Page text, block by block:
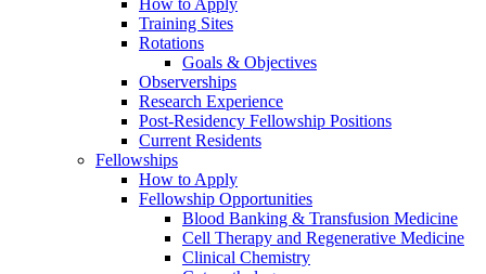
How to Apply
Training Sites
Rotations
Goals & Objectives
Observerships
Research Experience
Post-Residency Fellowship Positions
Current Residents
Fellowships
How to Apply
Fellowship Opportunities
Blood Banking & Transfusion Medicine
Cell Therapy and Regenerative Medicine
Clinical Chemistry